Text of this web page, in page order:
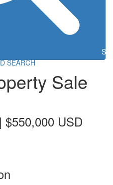
SEARCH
Sale
$550,000 USD